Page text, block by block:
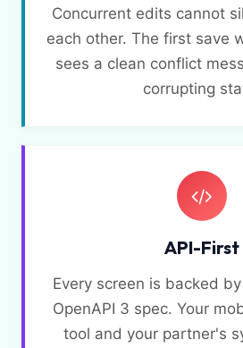
Concurrent edits cannot
each other. The first save
sees a clean conflict
corrupting
API-First
Every screen is backed
OpenAPI 3 spec. Your
tool and your partner's